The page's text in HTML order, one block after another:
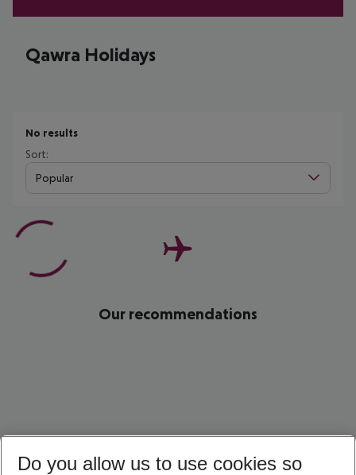
Qawra Holidays
No results
Sort:
Popular
Our recommendations
Do you allow us to use cookies so